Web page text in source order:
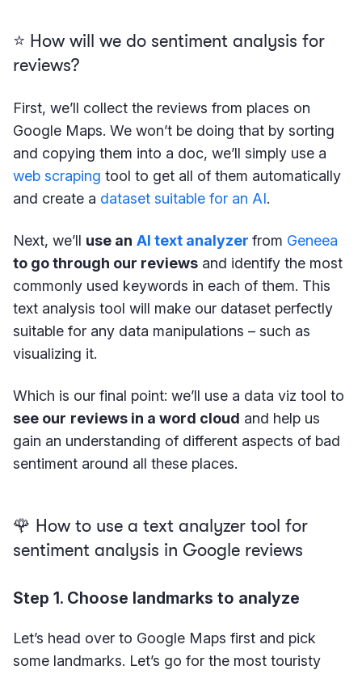
⭐️ How will we do sentiment analysis for
reviews?
First, we’ll collect the reviews from places on
Google Maps. We won’t be doing that by sorting
and copying them into a doc, we’ll simply use a
web scraping tool to get all of them automatically
and create a dataset suitable for an AI.
Next, we’ll use an AI text analyzer from Geneea
to go through our reviews and identify the most
commonly used keywords in each of them. This
text analysis tool will make our dataset perfectly
suitable for any data manipulations – such as
visualizing it.
Which is our final point: we’ll use a data viz tool to
see our reviews in a word cloud and help us
gain an understanding of different aspects of bad
sentiment around all these places.
🌹 How to use a text analyzer tool for
sentiment analysis in Google reviews
Step 1. Choose landmarks to analyze
Let’s head over to Google Maps first and pick
some landmarks. Let’s go for the most touristy